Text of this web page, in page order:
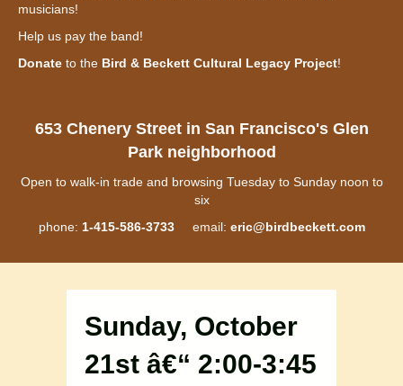
musicians!
Help us pay the band!
Donate to the Bird & Beckett Cultural Legacy Project!
653 Chenery Street in San Francisco's Glen
Park neighborhood
Open to walk-in trade and browsing Tuesday to Sunday noon to
six
phone: 1-415-586-3733email: eric@birdbeckett.com
Sunday, October
21st â€“ 2:00-3:45